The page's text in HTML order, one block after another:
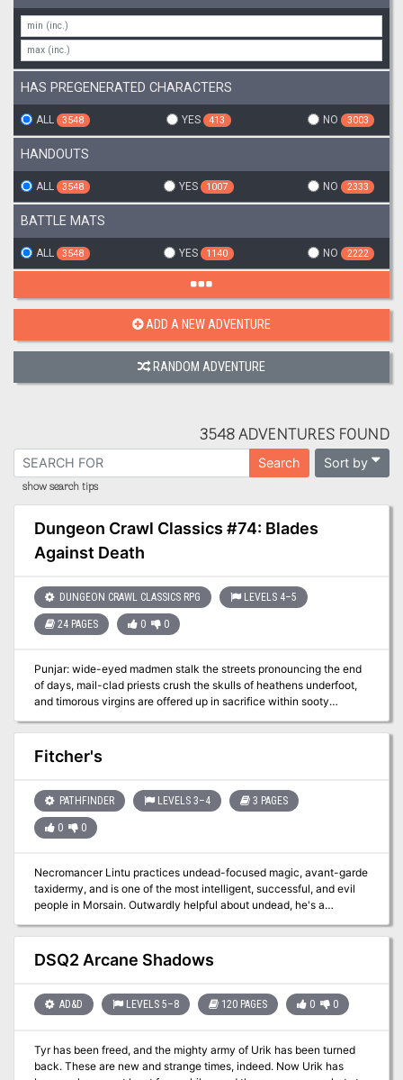
HAS PREGENERATED CHARACTERS
ALL 3548 YES 413 NO 3003
HANDOUTS
ALL 3548 YES 1007 NO 2333
BATTLE MATS
ALL 3548 YES 1140 NO 2222
ADD A NEW ADVENTURE
RANDOM ADVENTURE
3548 ADVENTURES FOUND
Search Sort by
show search tips
Dungeon Crawl Classics #74: Blades
Against Death
DUNGEON CRAWL CLASSICS RPG LEVELS 4–5
24 PAGES 0 0
Punjar: wide-eyed madmen stalk the streets pronouncing the end
of days, mail-clad priests crush the skulls of heathens underfoot,
and timorous virgins are offered up in sacrifice within sooty
temples. But even the greatest of shining temples and the
strangest of mystery cults don’t dare to challenge the terrifying
finality of Death. Until now. In Blades Against Death, the
adventurers cross between the realms of the living and the dead,
Death’s hoary grasp. To win over the God of Dooms, you must be
the most daring, stalwart and cunning and – when all else fails –
willing to test your blades against Death! A mid-level adventure for
return from the Realms of the Dead will have earned the true title
of adventurer, while those that fail will spend eternity in Death’s
service.
Fitcher's
PATHFINDER LEVELS 3–4 3 PAGES
0 0
Necromancer Lintu practices undead-focused magic, avant-garde
taxidermy, and is one of the most intelligent, successful, and evil
people in Morsain. Outwardly helpful about undead, he's a
psychotic serial killer happily "sourcing raw materials" himself.
DSQ2 Arcane Shadows
AD&D LEVELS 5–8 120 PAGES 0 0
Tyr has been freed, and the mighty army of Urik has been turned
back. These are new and strange times, indeed. Now Urik has